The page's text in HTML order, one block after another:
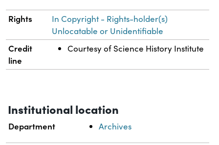
Rights
In Copyright - Rights-holder(s)
Unlocatable or Unidentifiable
Credit
line
Courtesy of Science History Institute
Institutional location
Department Archives